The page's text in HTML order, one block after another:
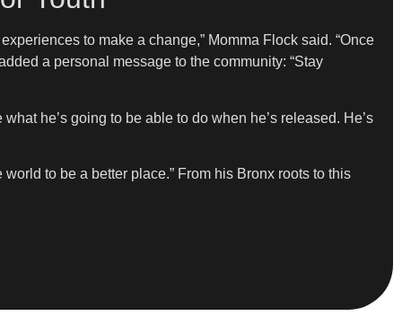
to make a change,” Momma Flock said. “Once
a personal message to the community: “Stay
he’s going to be able to do when he’s released. He’s
to be a better place.” From his Bronx roots to this